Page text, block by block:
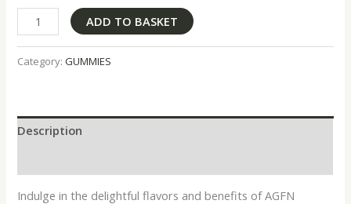
ADD TO BASKET
Category:GUMMIES
Description
Indulge in the delightful flavors and benefits of AGFN